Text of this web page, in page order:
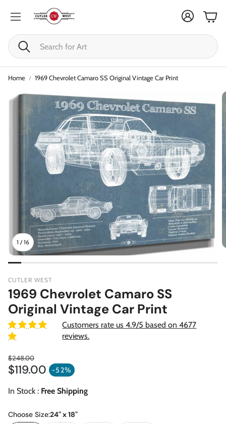
Search
Cart
Home 1969 Chevrolet Camaro SS Original Vintage Car Print
1 / 16
CUTLER WEST
1969 Chevrolet Camaro SS
Original Vintage Car Print
Customers rate us 4.9/5 based on 4677
reviews.
$119.00 -52%
Sale price
Regular price
$248.00
In Stock : Free Shipping
Choose Size:24" x 18"